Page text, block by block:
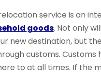
service is an
goods. Not only
new destination, but
customs. Customs
to at all times. If the